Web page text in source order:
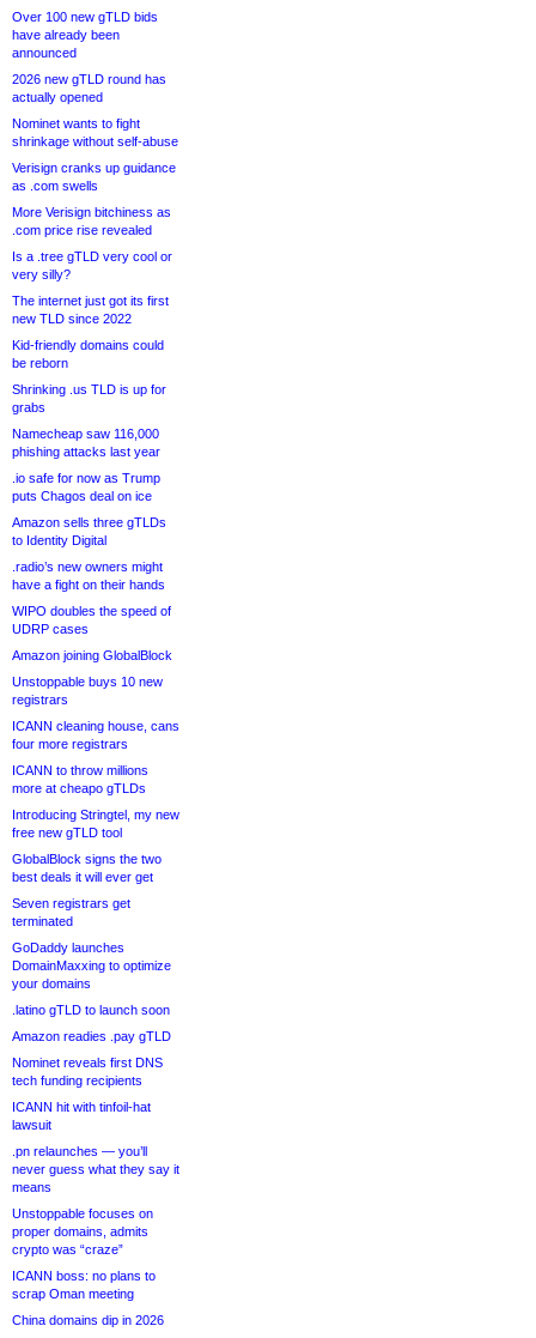
Over 100 new gTLD bids
have already been
announced
2026 new gTLD round has
actually opened
Nominet wants to fight
shrinkage without self-abuse
Verisign cranks up guidance
as .com swells
More Verisign bitchiness as
.com price rise revealed
Is a .tree gTLD very cool or
very silly?
The internet just got its first
new TLD since 2022
Kid-friendly domains could
be reborn
Shrinking .us TLD is up for
grabs
Namecheap saw 116,000
phishing attacks last year
.io safe for now as Trump
puts Chagos deal on ice
Amazon sells three gTLDs
to Identity Digital
.radio’s new owners might
have a fight on their hands
WIPO doubles the speed of
UDRP cases
Amazon joining GlobalBlock
Unstoppable buys 10 new
registrars
ICANN cleaning house, cans
four more registrars
ICANN to throw millions
more at cheapo gTLDs
Introducing Stringtel, my new
free new gTLD tool
GlobalBlock signs the two
best deals it will ever get
Seven registrars get
terminated
GoDaddy launches
DomainMaxxing to optimize
your domains
.latino gTLD to launch soon
Amazon readies .pay gTLD
Nominet reveals first DNS
tech funding recipients
ICANN hit with tinfoil-hat
lawsuit
.pn relaunches — you’ll
never guess what they say it
means
Unstoppable focuses on
proper domains, admits
crypto was “craze”
ICANN boss: no plans to
scrap Oman meeting
China domains dip in 2026